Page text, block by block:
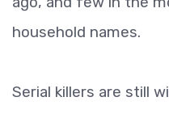
household names.
Serial killers are still